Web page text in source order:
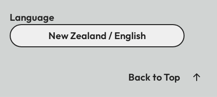
Language
New Zealand / English
Back to Top